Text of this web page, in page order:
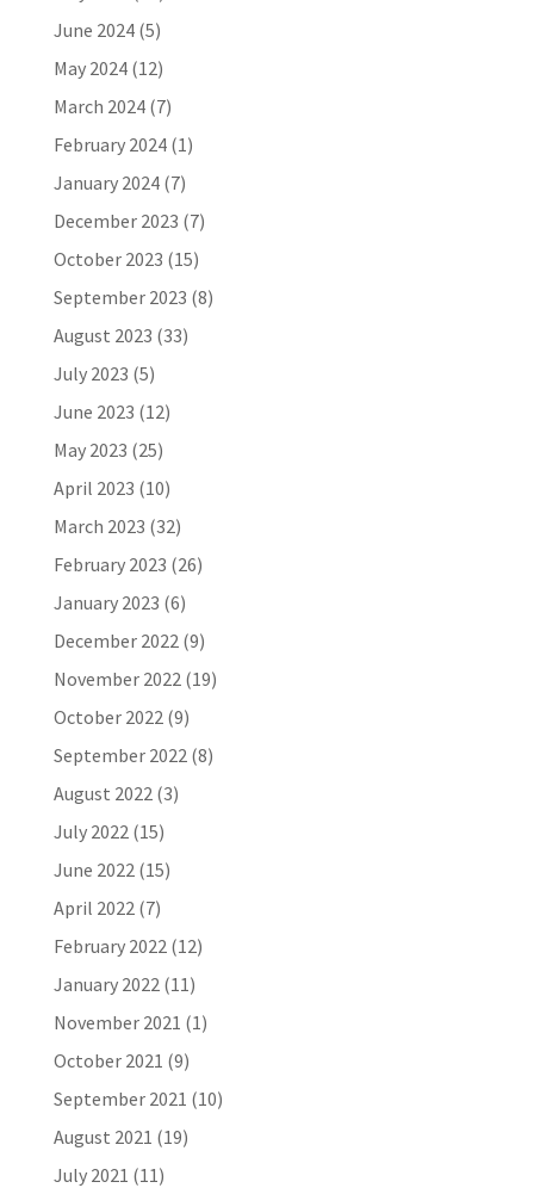
June 2024(5)
May 2024(12)
March 2024(7)
February 2024(1)
January 2024(7)
December 2023 (7)
October 2023 (15)
September 2023 (8)
August 2023 (33)
July 2023 (5)
June 2023 (12)
May 2023 (25)
April 2023 (10)
March 2023 (32)
February 2023 (26)
January 2023 (6)
December 2022(9)
November 2022(19)
October 2022(9)
September 2022(8)
August 2022(3)
July 2022(15)
June 2022(15)
April 2022(7)
February 2022(12)
January 2022(11)
November 2021 (1)
October 2021 (9)
September 2021 (10)
August 2021 (19)
July 2021 (11)